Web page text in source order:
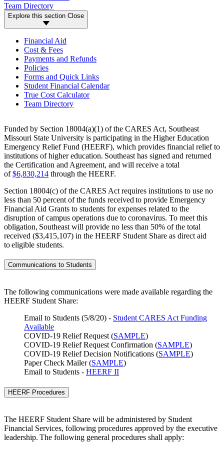
Team Directory
Explore this section Close
Financial Aid
Cost & Fees
Payments and Refunds
Policies
Forms and Quick Links
Student Financial Calendar
True Cost Calculator
Team Directory
Funded by Section 18004(a)(1) of the CARES Act, Southeast
Missouri State University is participating in the Higher Education
Emergency Relief Fund (HEERF), which provides financial relief to
institutions of higher education. Southeast has signed and returned
the Certification and Agreement, and will receive a total
of$6,830,214 through the HEERF.
Section 18004(c) of the CARES Act requires institutions to use no
less than 50 percent of the funds received to provide Emergency
Financial Aid Grants to students for expenses related to the
disruption of campus operations due to coronavirus. To meet this
obligation, Southeast will provide no less than 50% of the total
received ($3,415,107) in the HEERF Student Share as direct aid
to eligible students.
Communications to Students
The following communications were made available regarding the
HEERF Student Share:
Email to Students (5/8/20) - Student CARES Act Funding
Available
COVID-19 Relief Request (SAMPLE)
COVID-19 Relief Request Confirmation (SAMPLE)
COVID-19 Relief Decision Notifications (SAMPLE)
Paper Check Mailer (SAMPLE)
Email to Students - HEERF II
HEERF Procedures
The HEERF Student Share will be administered by Student
Financial Services, following procedures approved by the executive
leadership. The following general procedures shall apply: